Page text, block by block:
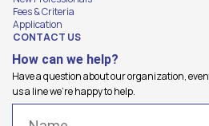
Fees & Criteria
Application
CONTACT US
How can we help?
Have a question about our organization,
us a line we're happy to help.